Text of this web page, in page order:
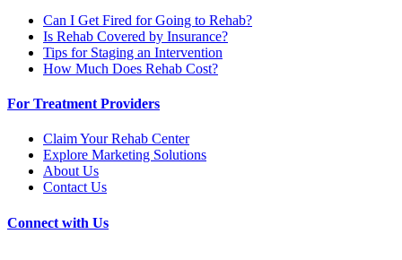
Can I Get Fired for Going to Rehab?
Is Rehab Covered by Insurance?
Tips for Staging an Intervention
How Much Does Rehab Cost?
For Treatment Providers
Claim Your Rehab Center
Explore Marketing Solutions
About Us
Contact Us
Connect with Us